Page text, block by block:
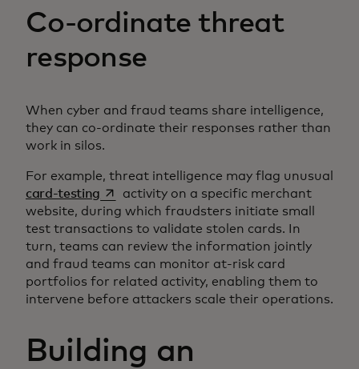
Co-ordinate threat
response
When cyber and fraud teams share intelligence,
they can co-ordinate their responses rather than
work in silos.
For example, threat intelligence may flag unusual
card-testing opens in a new tab
activity on a specific merchant
website, during which fraudsters initiate small
test transactions to validate stolen cards. In
turn, teams can review the information jointly
and fraud teams can monitor at-risk card
portfolios for related activity, enabling them to
intervene before attackers scale their operations.
Building an